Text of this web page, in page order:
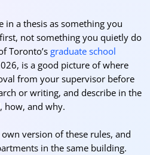
in a thesis as something you
not something you quietly do
Toronto’s graduate school
is a good picture of where
from your supervisor before
or writing, and describe in the
how, and why.
version of these rules, and
in the same building.